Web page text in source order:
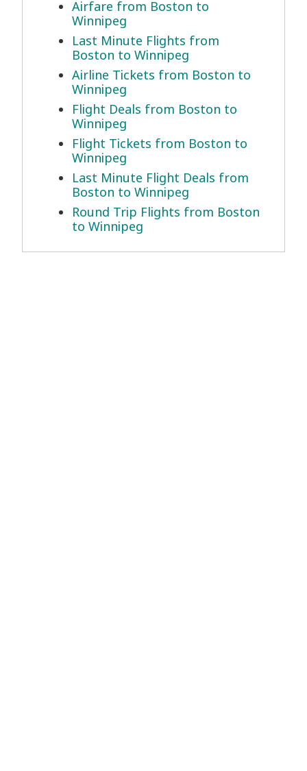
Airfare from Boston to
Winnipeg
Last Minute Flights from
Boston to Winnipeg
Airline Tickets from Boston to
Winnipeg
Flight Deals from Boston to
Winnipeg
Flight Tickets from Boston to
Winnipeg
Last Minute Flight Deals from
Boston to Winnipeg
Round Trip Flights from Boston
to Winnipeg